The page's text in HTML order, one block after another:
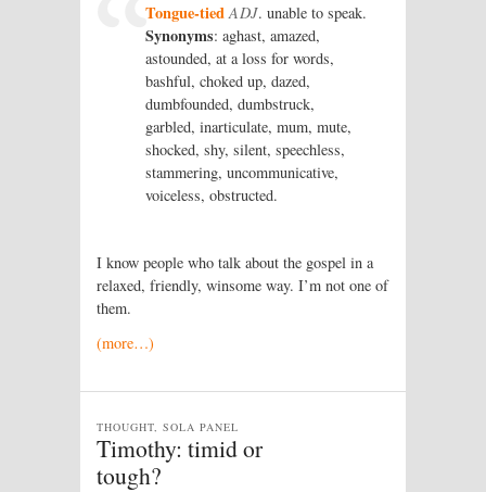
Tongue-tied ADJ. unable to speak.
Synonyms: aghast, amazed,
astounded, at a loss for words,
bashful, choked up, dazed,
dumbfounded, dumbstruck,
garbled, inarticulate, mum, mute,
shocked, shy, silent, speechless,
stammering, uncommunicative,
voiceless, obstructed.
I know people who talk about the gospel in a
relaxed, friendly, winsome way. I’m not one of
them.
(more…)
Timothy: timid or
tough?
THOUGHT, SOLA PANEL